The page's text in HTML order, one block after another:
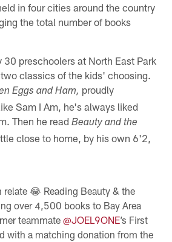
in four cities around the country
the total number of books
preschoolers at North East Park
classics of the kids' choosing.
Eggs and Ham, proudly
Sam I Am, he's always liked
Then he readBeauty and the
close to home, by his own 6'2,
relate 😂 Reading Beauty & the
over 4,500 books to Bay Area
teammate@JOEL9ONE’s First
with a matching donation from the